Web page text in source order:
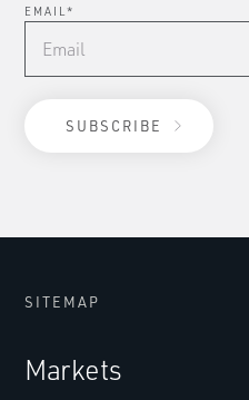
EMAIL*
SITEMAP
Markets